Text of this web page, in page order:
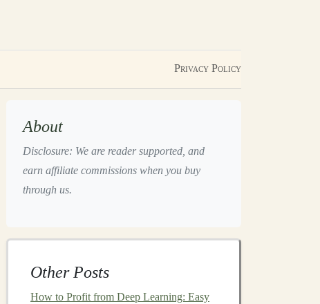
Privacy Policy
About
Disclosure: We are reader supported, and
earn affiliate commissions when you buy
through us.
Other Posts
How to Profit from Deep Learning: Easy